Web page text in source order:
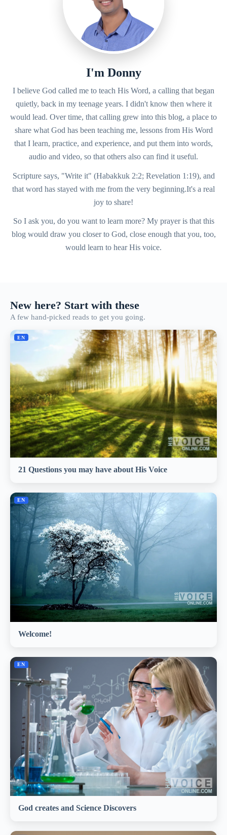
I'm Donny
I believe God called me to teach His Word, a calling that began
quietly, back in my teenage years. I didn't know then where it
would lead. Over time, that calling grew into this blog, a place to
share what God has been teaching me, lessons from His Word
that I learn, practice, and experience, and put them into words,
audio and video, so that others also can find it useful.
Scripture says, "Write it" (Habakkuk 2:2; Revelation 1:19), and
that word has stayed with me from the very beginning.It's a real
joy to share!
So I ask you, do you want to learn more? My prayer is that this
blog would draw you closer to God, close enough that you, too,
would learn to hear His voice.
New here? Start with these
A few hand-picked reads to get you going.
EN
21 Questions you may have about His Voice
EN
Welcome!
EN
God creates and Science Discovers